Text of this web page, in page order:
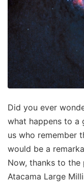
Did you ever
what happens to a
us who remember
would be a
Now, thanks to
Atacama Large